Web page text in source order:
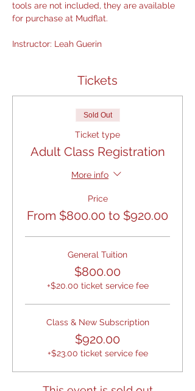
tools are not included, they are available
for purchase at Mudflat.
Instructor: Leah Guerin
Tickets
Sold Out
Ticket type
Adult Class Registration
More info
Price
From $800.00 to $920.00
General Tuition
$800.00
+$20.00 ticket service fee
Class & New Subscription
$920.00
+$23.00 ticket service fee